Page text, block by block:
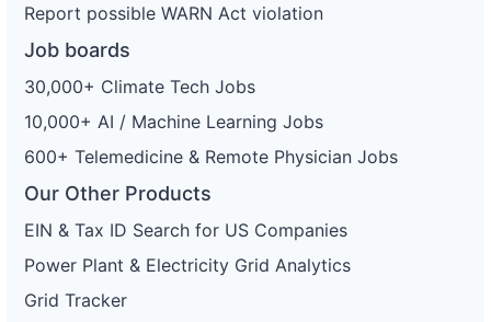
Report possible WARN Act violation
Job boards
30,000+ Climate Tech Jobs
10,000+ AI / Machine Learning Jobs
600+ Telemedicine & Remote Physician Jobs
Our Other Products
EIN & Tax ID Search for US Companies
Power Plant & Electricity Grid Analytics
Grid Tracker